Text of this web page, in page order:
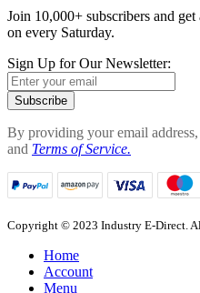
Join 10,000+ subscribers and
on every Saturday.
Sign Up for Our Newsletter:
Subscribe
By providing your email
and Terms of Service.
Copyright © 2023 Industry E-Direct.
Home
Account
Menu